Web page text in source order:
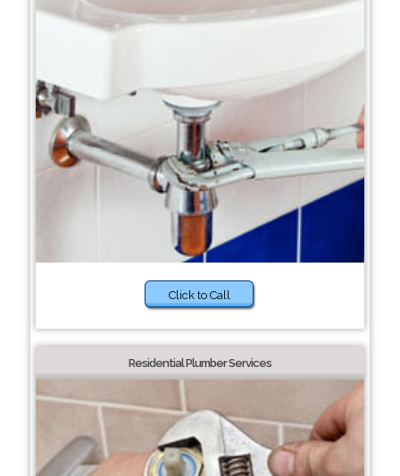
Click to Call
Residential Plumber Services